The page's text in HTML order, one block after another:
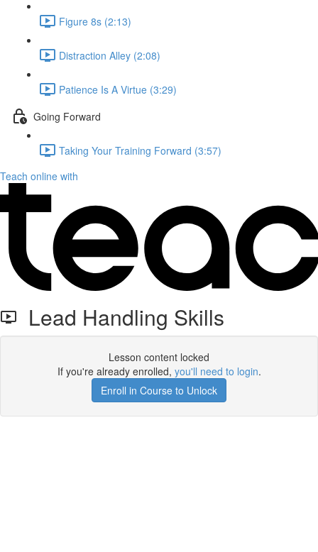
Figure 8s (2:13)
Distraction Alley (2:08)
Patience Is A Virtue (3:29)
Going Forward
Taking Your Training Forward (3:57)
Teach online with
Lead Handling Skills
Lesson content locked
If you're already enrolled, you'll need to login.
Enroll in Course to Unlock